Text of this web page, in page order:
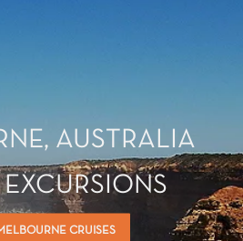
AUSTRALIA
CRUISES